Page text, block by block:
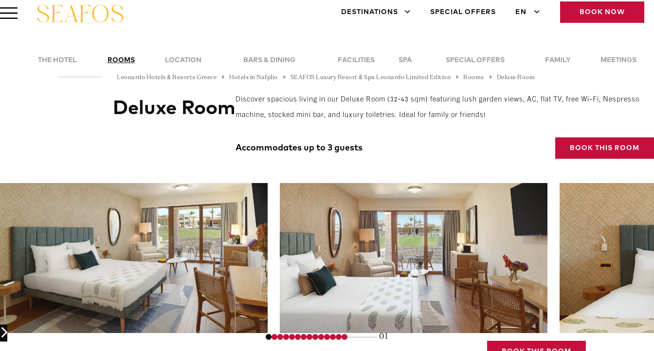
DESTINATIONS SPECIAL OFFERS EN BOOK NOW
THE HOTEL ROOMS LOCATION BARS & DINING FACILITIES SPA SPECIAL OFFERS FAMILY MEETINGS
Leonardo Hotels & Resorts Greece Hotels in Nafplio SEAFOS Luxury Resort & Spa Leonardo Limited Edition Rooms Deluxe Room
Deluxe RoomDiscover spacious living in our Deluxe Room (32-43 sqm) featuring lush garden views, AC, flat TV, free Wi-Fi, Nespresso
machine, stocked mini bar, and luxury toiletries. Ideal for family or friends!
Accommodates up to 3 guests BOOK THIS ROOM
01